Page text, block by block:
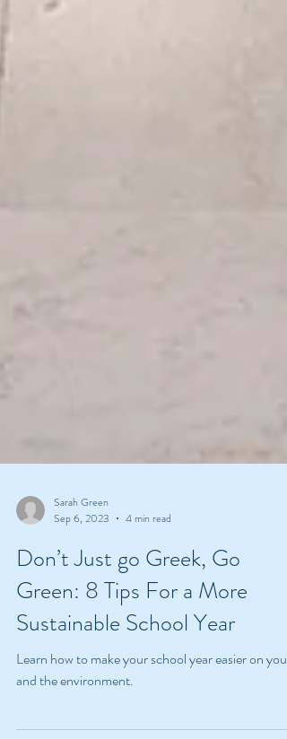
Sarah Green
Sep 6, 2023
4 min read
Don’t Just go Greek, Go
Green: 8 Tips For a More
Sustainable School Year